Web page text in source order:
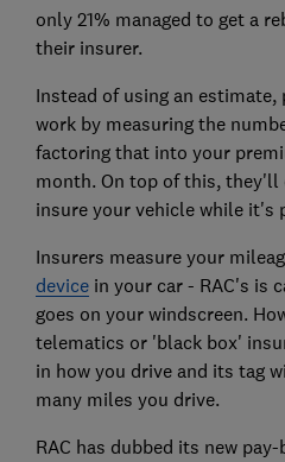
only 21% managed to get a
their insurer.
Instead of using an
work by measuring the
factoring that into your
month. On top of this, they'll
insure your vehicle while it's
Insurers measure your
devicein your car - RAC's is
goes on your windscreen.
telematics or 'black box'
in how you drive and its tag
many miles you drive.
RAC has dubbed its new